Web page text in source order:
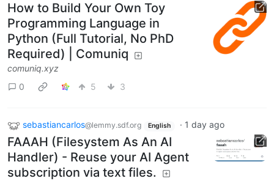
How to Build Your Own Toy
Programming Language in
Python (Full Tutorial, No PhD
Required) | Comuniq
comuniq.xyz
0
5 3
sebastiancarlos@lemmy.sdf.org English · 1 day ago
FAAAH (Filesystem As An AI
Handler) - Reuse your AI Agent
subscription via text files.